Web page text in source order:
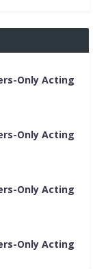
Only Acting
Only Acting
Only Acting
Only Acting